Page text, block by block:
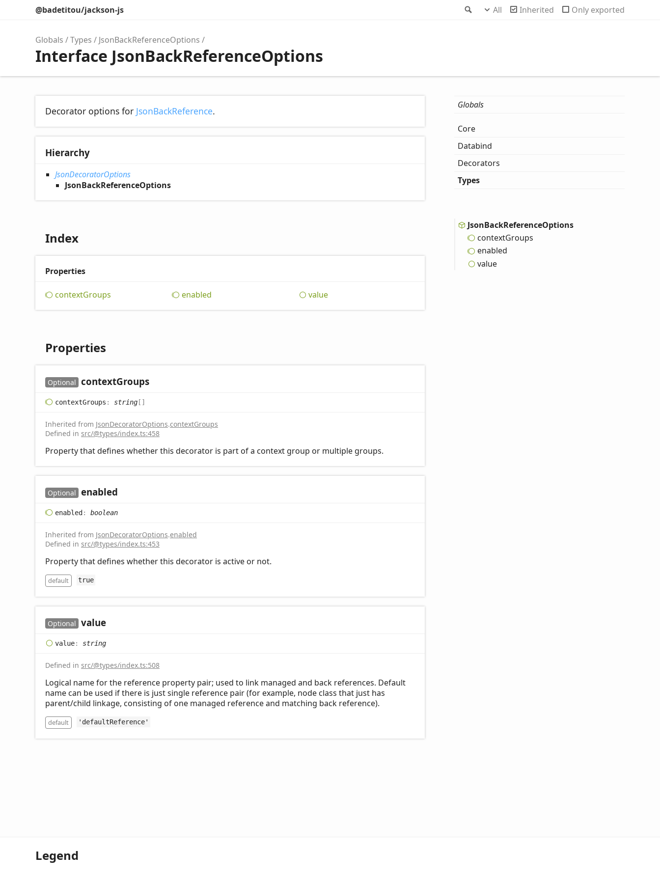
Search
@badetitou/jackson-js All Inherited Only exported
Globals Types JsonBackReferenceOptions
Interface JsonBackReferenceOptions
Decorator options for JsonBackReference.
Hierarchy
JsonDecoratorOptions
JsonBackReferenceOptions
Index
Properties
contextGroups enabled value
Properties
Optional contextGroups
contextGroups : string []
Inherited from JsonDecoratorOptions.contextGroups
Defined in src/@types/index.ts:458
Property that defines whether this decorator is part of a context group or multiple groups.
Optional enabled
enabled : boolean
Inherited from JsonDecoratorOptions.enabled
Defined in src/@types/index.ts:453
Property that defines whether this decorator is active or not.
default true
Optional value
value: string
Defined in src/@types/index.ts:508
Logical name for the reference property pair; used to link managed and back references. Default
name can be used if there is just single reference pair (for example, node class that just has
parent/child linkage, consisting of one managed reference and matching back reference).
default 'defaultReference'
Globals
Core
Databind
Decorators
Types
JsonBackReferenceOptions
contextGroups
enabled
value
Legend